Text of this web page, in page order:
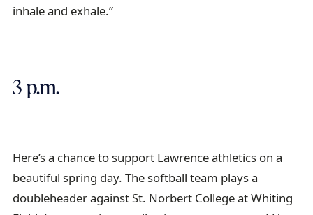
inhale and exhale.”
3 p.m.
Here’s a chance to support Lawrence athletics on a
beautiful spring day. The softball team plays a
doubleheader against St. Norbert College at Whiting